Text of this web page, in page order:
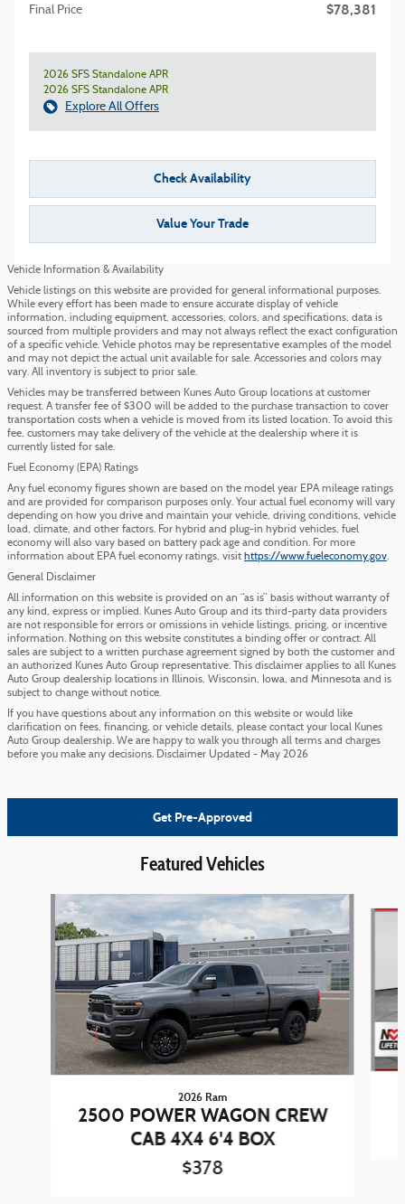
Final Price $78,381
2026 SFS Standalone APR
2026 SFS Standalone APR
Explore All Offers
Check Availability
Value Your Trade
Vehicle Information & Availability
Vehicle listings on this website are provided for general informational purposes.
While every effort has been made to ensure accurate display of vehicle
information, including equipment, accessories, colors, and specifications, data is
sourced from multiple providers and may not always reflect the exact configuration
of a specific vehicle. Vehicle photos may be representative examples of the model
and may not depict the actual unit available for sale. Accessories and colors may
vary. All inventory is subject to prior sale.
Vehicles may be transferred between Kunes Auto Group locations at customer
request. A transfer fee of $300 will be added to the purchase transaction to cover
transportation costs when a vehicle is moved from its listed location. To avoid this
fee, customers may take delivery of the vehicle at the dealership where it is
currently listed for sale.
Fuel Economy (EPA) Ratings
Any fuel economy figures shown are based on the model year EPA mileage ratings
and are provided for comparison purposes only. Your actual fuel economy will vary
depending on how you drive and maintain your vehicle, driving conditions, vehicle
load, climate, and other factors. For hybrid and plug-in hybrid vehicles, fuel
economy will also vary based on battery pack age and condition. For more
information about EPA fuel economy ratings, visit https://www.fueleconomy.gov.
General Disclaimer
All information on this website is provided on an “as is” basis without warranty of
any kind, express or implied. Kunes Auto Group and its third-party data providers
are not responsible for errors or omissions in vehicle listings, pricing, or incentive
information. Nothing on this website constitutes a binding offer or contract. All
sales are subject to a written purchase agreement signed by both the customer and
an authorized Kunes Auto Group representative. This disclaimer applies to all Kunes
Auto Group dealership locations in Illinois, Wisconsin, Iowa, and Minnesota and is
subject to change without notice.
If you have questions about any information on this website or would like
clarification on fees, financing, or vehicle details, please contact your local Kunes
Auto Group dealership. We are happy to walk you through all terms and charges
before you make any decisions. Disclaimer Updated - May 2026
Get Pre-Approved
Featured Vehicles
2026 Ram
2500 POWER WAGON CREW
CAB 4X4 6'4 BOX
$378